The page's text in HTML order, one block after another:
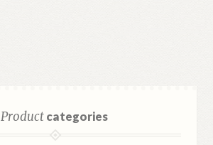
Productcategories